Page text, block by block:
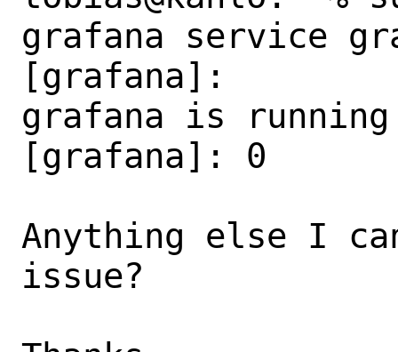
grafana service
[grafana]:
grafana is
[grafana]: 0
Anything else I
issue?